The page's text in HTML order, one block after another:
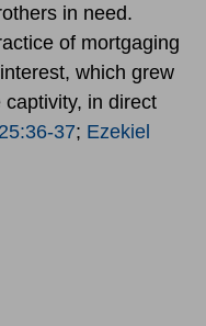
in need.
of mortgaging
which grew
in direct
37; Ezekiel